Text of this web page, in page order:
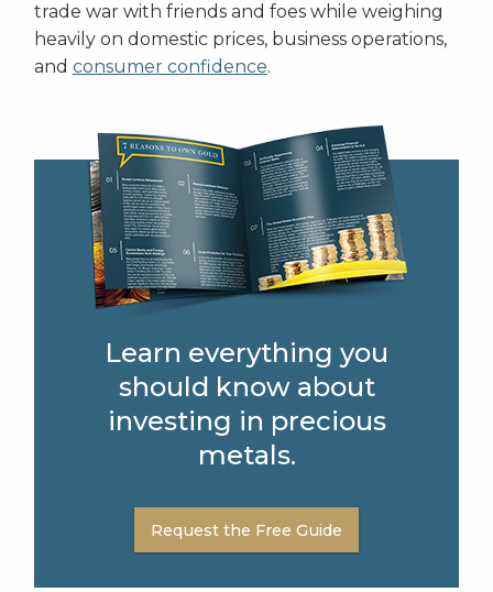
trade war with friends and foes while weighing
heavily on domestic prices, business operations,
and consumer confidence.
Learn everything you
should know about
investing in precious
metals.
Request the Free Guide